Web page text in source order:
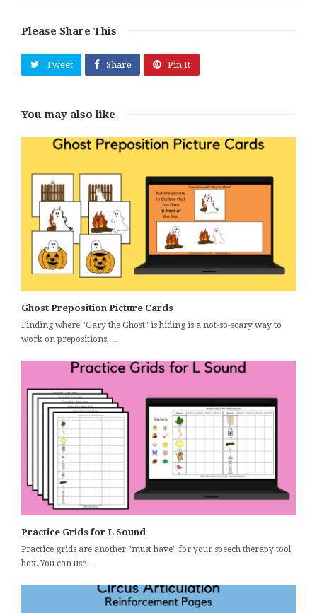
Please Share This
Tweet Share Pin It
You may also like
Ghost Preposition Picture Cards
Finding where "Gary the Ghost" is hiding is a not-so-scary way to
work on prepositions,…
Practice Grids for L Sound
Practice grids are another "must have" for your speech therapy tool
box. You can use…